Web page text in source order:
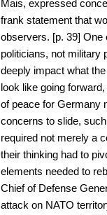
Mais, expressed
frank statement that
observers. [p. 39] One
politicians, not military
deeply impact what
look like going
of peace for Germany
concerns to slide,
required not merely a
their thinking had to
elements needed to
Chief of Defense
attack on NATO